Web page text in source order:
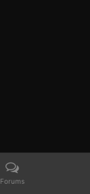
Forums